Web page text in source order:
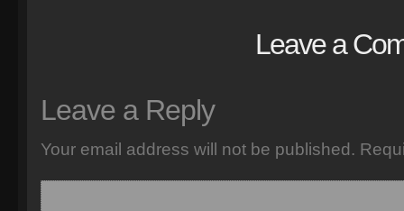
Leave a
Leave a Reply
Your email address will not be published.